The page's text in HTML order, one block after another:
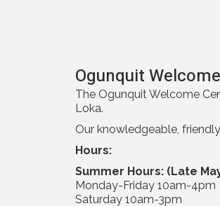
Ogunquit
The Ogunquit Welcome
Loka.
Our knowledgeable,
Hours:
Summer Hours: (Late
Monday-Friday 10am-4pm
Saturday 10am-3pm